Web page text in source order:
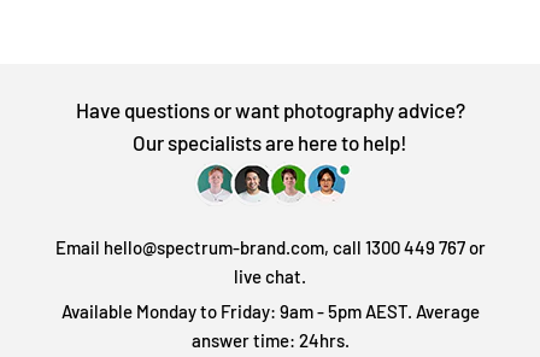
Have questions or want photography advice?
Our specialists are here to help!
Email hello@spectrum-brand.com, call 1300 449 767 or
live chat.
Available Monday to Friday: 9am - 5pm AEST. Average
answer time: 24hrs.